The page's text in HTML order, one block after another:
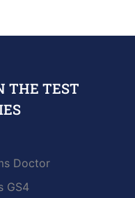
THE TEST
Doctor
GS4